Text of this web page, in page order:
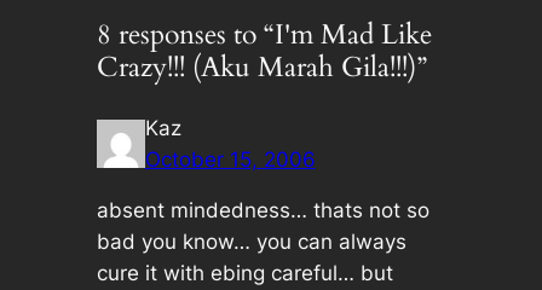
8 responses to “I'm Mad Like
Crazy!!! (Aku Marah Gila!!!)”
Kaz
October 15, 2006
absent mindedness… thats not so
bad you know… you can always
cure it with ebing careful… but